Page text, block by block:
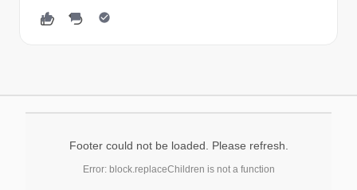
Footer could not be loaded. Please refresh.
Error: block.replaceChildren is not a function